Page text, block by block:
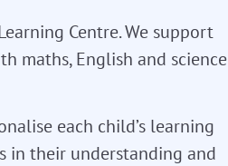
Centre. We support
maths, English and science
each child’s learning
in their understanding and